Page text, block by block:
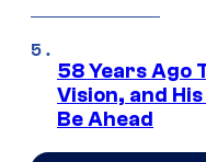
58 Years Ago
Vision, and
Be Ahead